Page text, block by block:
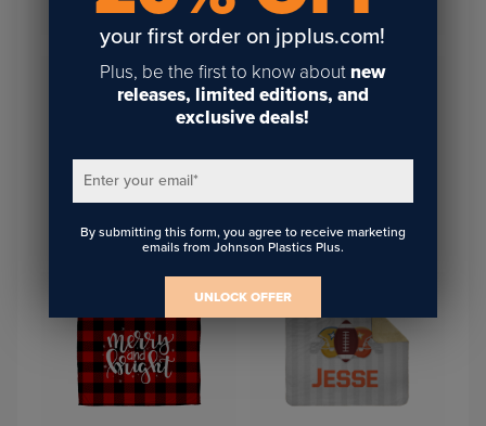
Unisub 30" Bead Chain
Glass Photo Block 5.13" x
Microfleece Baby Blanket
Blanket
your first order on jpplus.com!
Plus, be the first to know about new
releases, limited editions, and
exclusive deals!
Enter your email*
By submitting this form, you agree to receive marketing
emails from Johnson Plastics Plus.
UNLOCK OFFER